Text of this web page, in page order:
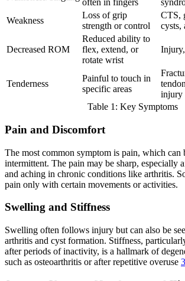
often in fingers
Weakness
Loss of grip
strength or control
CTS,
cysts,
Decreased ROM
Reduced ability to
flex, extend, or
rotate wrist
Tenderness
Painful to touch in
specific areas
injury
Table 1: Key Symptoms
Pain and Discomfort
The most common symptom is pain, which can
intermittent. The pain may be sharp, especially
and aching in chronic conditions like arthritis.
pain only with certain movements or activities.
Swelling and Stiffness
Swelling often follows injury but can also be
arthritis and cyst formation. Stiffness,
after periods of inactivity, is a hallmark of
such as osteoarthritis or after repetitive overuse 3